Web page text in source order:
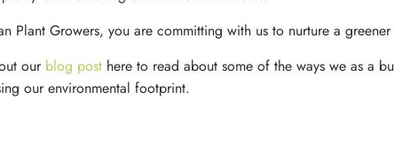
Plant Growers, you are committing with us to nurture a
our blog post here to read about some of the ways we as a
our environmental footprint.